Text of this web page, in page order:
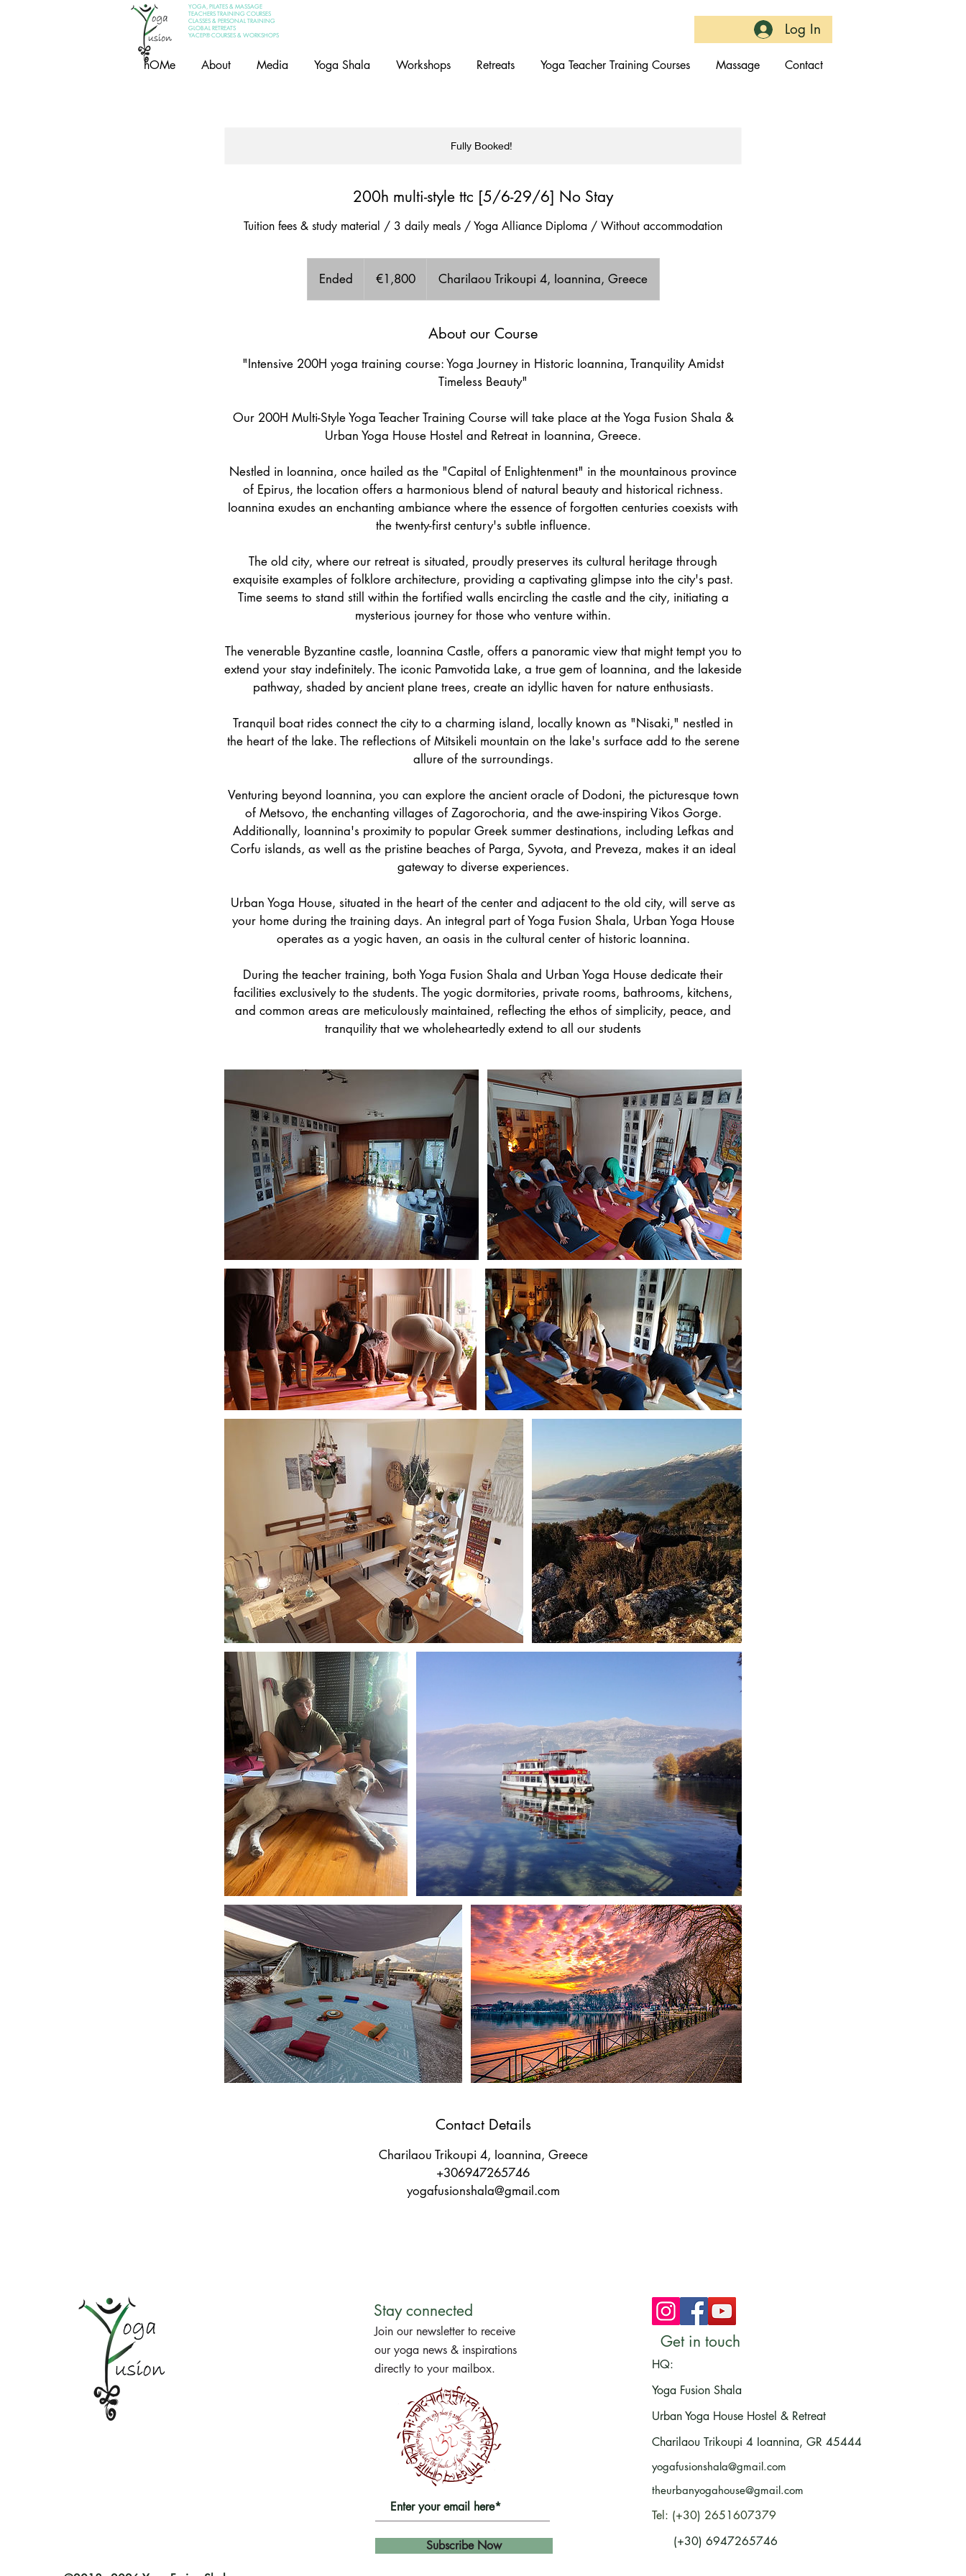
YOGA, PILATES & MASSAGE
TEACHERS TRAINING COURSES
CLASSES & PERSONAL TRAINING
GLOBAL RETREATS
YACEP® COURSES & WORKSHOPS
Log In
hOMe About Media Yoga Shala Workshops Retreats Yoga Teacher Training Courses Massage Contact
Fully Booked!
200h multi-style ttc [5/6-29/6] No Stay
Tuition fees & study material / 3 daily meals / Yoga Alliance Diploma / Without accommodation
Ended
n
€1,800 Charilaou Trikoupi 4, Ioannina, Greece
About our Course
"Intensive 200H yoga training course: Yoga Journey in Historic Ioannina, Tranquility Amidst
Timeless Beauty"
Our 200H Multi-Style Yoga Teacher Training Course will take place at the Yoga Fusion Shala &
Urban Yoga House Hostel and Retreat in Ioannina, Greece.
Nestled in Ioannina, once hailed as the "Capital of Enlightenment" in the mountainous province
of Epirus, the location offers a harmonious blend of natural beauty and historical richness.
Ioannina exudes an enchanting ambiance where the essence of forgotten centuries coexists with
the twenty-first century's subtle influence.
The old city, where our retreat is situated, proudly preserves its cultural heritage through
exquisite examples of folklore architecture, providing a captivating glimpse into the city's past.
Time seems to stand still within the fortified walls encircling the castle and the city, initiating a
mysterious journey for those who venture within.
The venerable Byzantine castle, Ioannina Castle, offers a panoramic view that might tempt you to
extend your stay indefinitely. The iconic Pamvotida Lake, a true gem of Ioannina, and the lakeside
pathway, shaded by ancient plane trees, create an idyllic haven for nature enthusiasts.
Tranquil boat rides connect the city to a charming island, locally known as "Nisaki," nestled in
the heart of the lake. The reflections of Mitsikeli mountain on the lake's surface add to the serene
allure of the surroundings.
Venturing beyond Ioannina, you can explore the ancient oracle of Dodoni, the picturesque town
of Metsovo, the enchanting villages of Zagorochoria, and the awe-inspiring Vikos Gorge.
Additionally, Ioannina's proximity to popular Greek summer destinations, including Lefkas and
Corfu islands, as well as the pristine beaches of Parga, Syvota, and Preveza, makes it an ideal
gateway to diverse experiences.
Urban Yoga House, situated in the heart of the center and adjacent to the old city, will serve as
your home during the training days. An integral part of Yoga Fusion Shala, Urban Yoga House
operates as a yogic haven, an oasis in the cultural center of historic Ioannina.
During the teacher training, both Yoga Fusion Shala and Urban Yoga House dedicate their
facilities exclusively to the students. The yogic dormitories, private rooms, bathrooms, kitchens,
and common areas are meticulously maintained, reflecting the ethos of simplicity, peace, and
tranquility that we wholeheartedly extend to all our students
Contact Details
Charilaou Trikoupi 4, Ioannina, Greece
+306947265746
yogafusionshala@gmail.com
Stay connected
Join our newsletter to receive
our yoga news & inspirations
directly to your mailbox.
Subscribe Now
Get in touch
HQ:
Yoga Fusion Shala
Urban Yoga House Hostel & Retreat
Charilaou Trikoupi 4 Ioannina, GR 45444
yogafusionshala@gmail.com
theurbanyogahouse@gmail.com
Tel: (+30) 2651607379
(+30) 6947265746